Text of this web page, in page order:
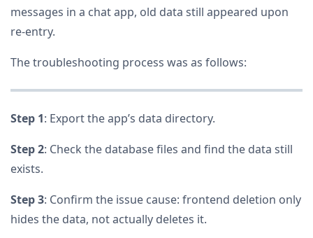
messages in a chat app, old data still appeared upon
re-entry.
The troubleshooting process was as follows:
Step 1: Export the app’s data directory.
Step 2: Check the database files and find the data still
exists.
Step 3: Confirm the issue cause: frontend deletion only
hides the data, not actually deletes it.